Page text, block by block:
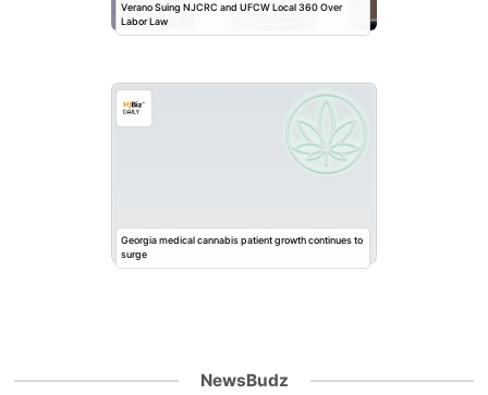
Verano Suing NJCRC and UFCW Local 360 Over
Labor Law
Georgia medical cannabis patient growth continues to
surge
NewsBudz